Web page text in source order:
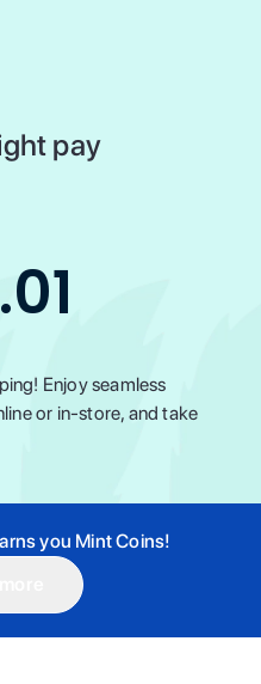
pay
Enjoy seamless
or in-store, and take
you Mint Coins!